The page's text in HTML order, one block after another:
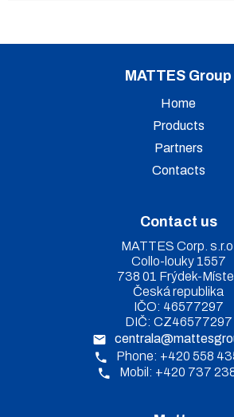
MATTES Group
Home
Products
Partners
Contacts
Contact us
MATTES Corp. s.r.o.
Collo-louky 1557
738 01 Frýdek-
Česká republika
IČO: 46577297
DIČ: CZ46577297
Phone: +420 558
Mobil: +420 737